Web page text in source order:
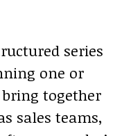
series
one or
bring together
sales teams,